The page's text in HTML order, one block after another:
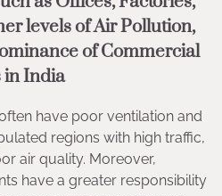
levels of Air Pollution,
of Commercial
in India
have poor ventilation and
regions with high traffic,
air quality. Moreover,
have a greater responsibility